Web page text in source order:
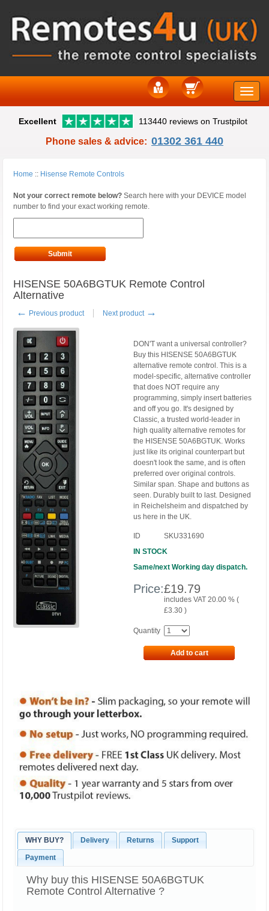
Toggle
Excellent 113440 reviews on Trustpilot
Phone sales & advice: 01302 361 440
Home :: Hisense Remote Controls
Not your correct remote below? Search here with your DEVICE model
number to find your exact working remote.
Submit
HISENSE 50A6BGTUK Remote Control
Alternative
← Previous product Next product →
DON'T want a universal controller?
Buy this HISENSE 50A6BGTUK
alternative remote control. This is a
model-specific, alternative controller
that does NOT require any
programming, simply insert batteries
and off you go. It's designed by
Classic, a trusted world-leader in
high quality alternative remotes for
the HISENSE 50A6BGTUK. Works
just like its original counterpart but
doesn't look the same, and is often
preferred over original controls.
Similar span. Shape and buttons as
seen. Durably built to last. Designed
in Reichelsheim and dispatched by
us here in the UK.
ID
SKU331690
IN STOCK
Same/next Working day dispatch.
Price:£19.79
includes VAT 20.00 % (
£3.30 )
Quantity
Add to cart
WHY BUY? Delivery Returns Support
Payment
Why buy this HISENSE 50A6BGTUK
Remote Control Alternative ?